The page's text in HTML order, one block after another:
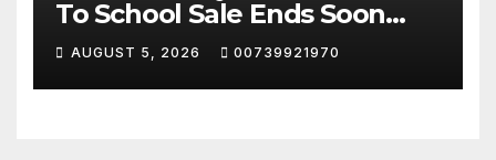
To School Sale Ends Soon
Don’t Miss This!! #tpt
#backtoschool #classroom
AUGUST 5, 2026 00739921970